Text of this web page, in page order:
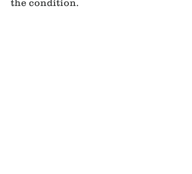
the condition.